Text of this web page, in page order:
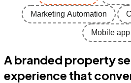
Marketing Automation
Mobile app
A branded property
experience that